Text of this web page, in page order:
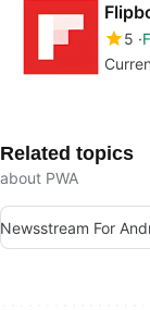
5
Related topics
about PWA
Newsstream For